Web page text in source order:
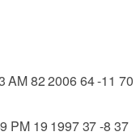
AM 82 2006 64 -11 70
PM 19 1997 37 -8 37